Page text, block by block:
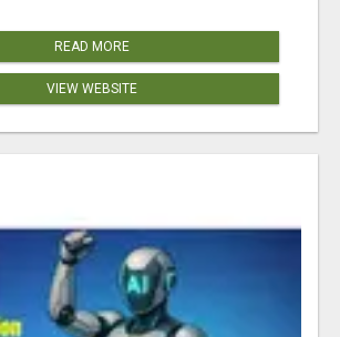
READ MORE
VIEW WEBSITE